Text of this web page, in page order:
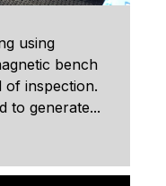
using
bench
of inspection.
to generate...